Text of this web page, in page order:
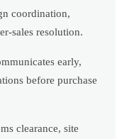
coordination,
sales resolution.
early,
before purchase
clearance, site